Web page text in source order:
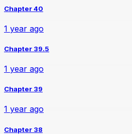
Chapter 40
1 year ago
Chapter 39.5
1 year ago
Chapter 39
1 year ago
Chapter 38